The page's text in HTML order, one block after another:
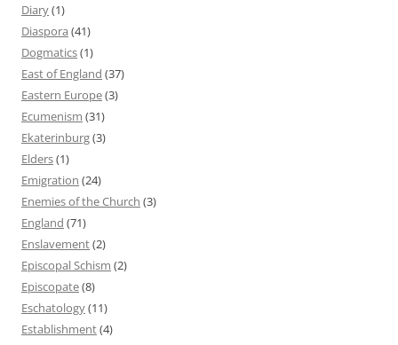
Diary(1)
Diaspora (41)
Dogmatics(1)
East of England (37)
Eastern Europe(3)
Ecumenism (31)
Ekaterinburg(3)
Elders(1)
Emigration (24)
Enemies of the Church (3)
England (71)
Enslavement(2)
Episcopal Schism (2)
Episcopate(8)
Eschatology(11)
Establishment(4)